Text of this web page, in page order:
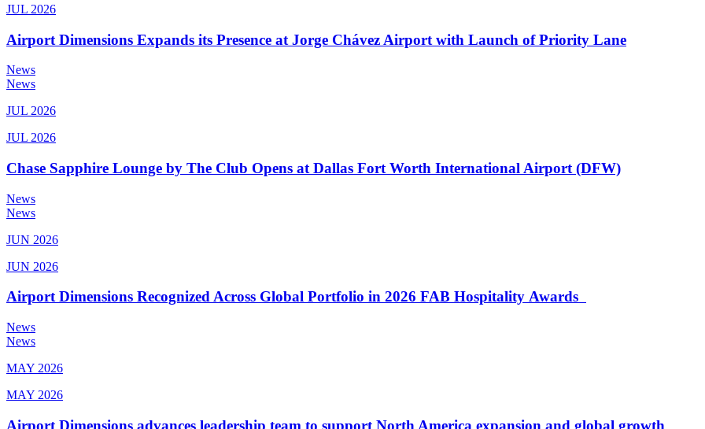
JUL 2026
Airport Dimensions Expands its Presence at Jorge Chávez Airport with Launch of Priority Lane
News
News
JUL 2026
JUL 2026
Chase Sapphire Lounge by The Club Opens at Dallas Fort Worth International Airport (DFW)
News
News
JUN 2026
JUN 2026
Airport Dimensions Recognized Across Global Portfolio in 2026 FAB Hospitality Awards
News
News
MAY 2026
MAY 2026
Airport Dimensions advances leadership team to support North America expansion and global growth